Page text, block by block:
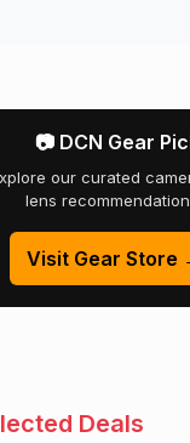
📷 DCN Gear
our curated
lens
Visit Gear Store
Deals